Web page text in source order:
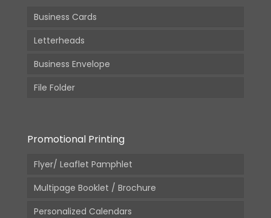
Business Cards
Letterheads
Business Envelope
File Folder
Promotional Printing
Flyer/ Leaflet Pamphlet
Multipage Booklet / Brochure
Personalized Calendars